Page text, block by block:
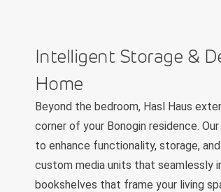
Intelligent Storage &
Home
Beyond the bedroom, Hasl Haus
corner of your Bonogin residence.
to enhance functionality, storage,
custom media units that seamlessly
bookshelves that frame your living